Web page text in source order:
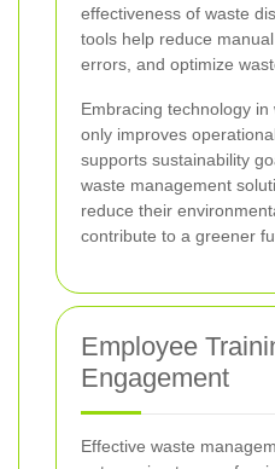
effectiveness of waste
tools help reduce
errors, and optimize
Embracing technology
only improves
supports sustainability
waste management
reduce their
contribute to a greener
Employee
Engagement
Effective waste